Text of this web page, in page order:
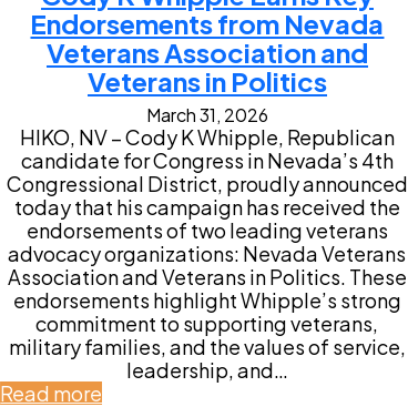
Endorsements from Nevada
Veterans Association and
Veterans in Politics
March 31, 2026
HIKO, NV – Cody K Whipple, Republican
candidate for Congress in Nevada’s 4th
Congressional District, proudly announced
today that his campaign has received the
endorsements of two leading veterans
advocacy organizations: Nevada Veterans
Association and Veterans in Politics. These
endorsements highlight Whipple’s strong
commitment to supporting veterans,
military families, and the values of service,
leadership, and…
Read more